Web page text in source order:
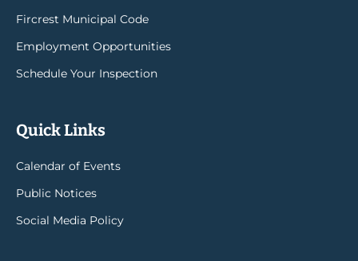
Fircrest Municipal Code
Employment Opportunities
Schedule Your Inspection
Quick Links
Calendar of Events
Public Notices
Social Media Policy